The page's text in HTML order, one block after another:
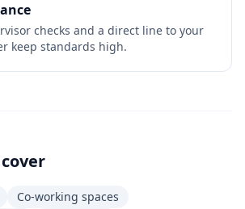
checks and a direct line to your
keep standards high.
Co-working spaces